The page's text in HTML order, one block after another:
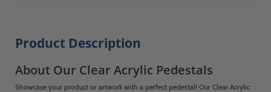
Product Description
About Our Clear Acrylic Pedestals
Showcase your product or artwork with a perfect pedestal! Our Clear Acrylic